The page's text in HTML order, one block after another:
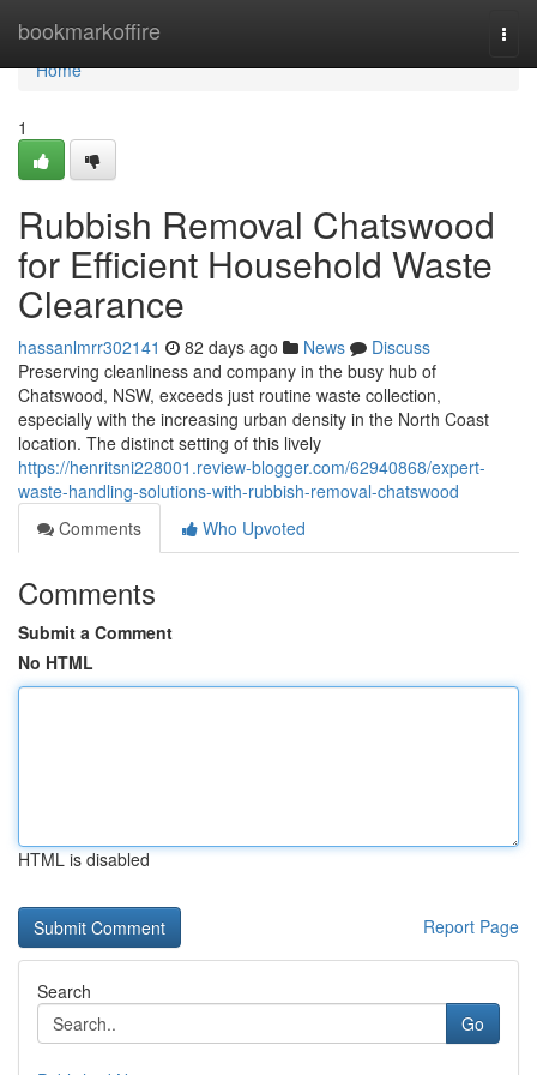
bookmarkoffire
Home
Home
1
Rubbish Removal Chatswood
for Efficient Household Waste
Clearance
hassanlmrr302141 82 days ago News
Discuss
Preserving cleanliness and company in the busy hub of
Chatswood, NSW, exceeds just routine waste collection,
especially with the increasing urban density in the North Coast
location. The distinct setting of this lively
https://henritsni228001.review-blogger.com/62940868/expert-
waste-handling-solutions-with-rubbish-removal-chatswood
Comments
Who Upvoted
Comments
Submit a Comment
No HTML
HTML is disabled
Report Page
Search
Go